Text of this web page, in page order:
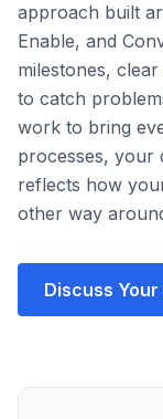
approach built
Enable, and
milestones,
to catch
work to bring
processes, your
reflects how
other way
Discuss